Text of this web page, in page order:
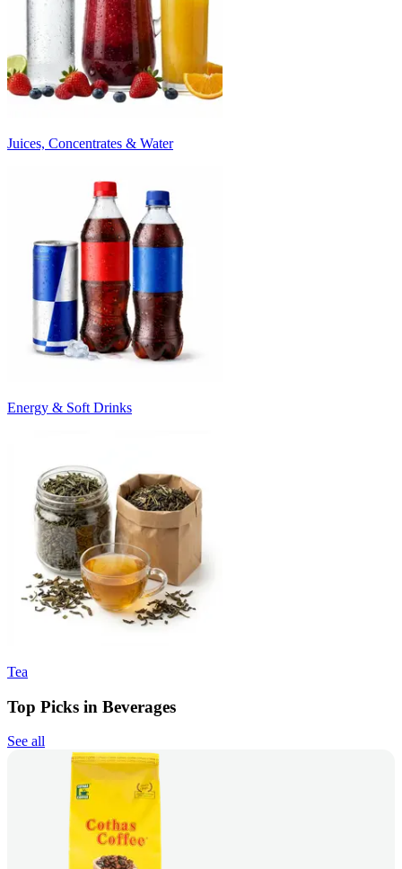
Juices, Concentrates & Water
Energy & Soft Drinks
Tea
Top Picks in Beverages
See all